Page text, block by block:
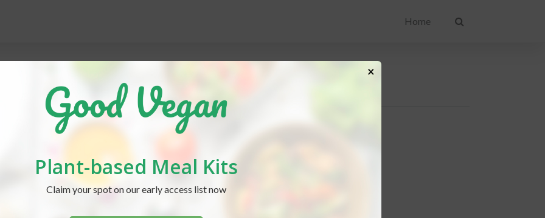
Home
Plant-based Meal Kits
Claim your spot on our early access list now
×